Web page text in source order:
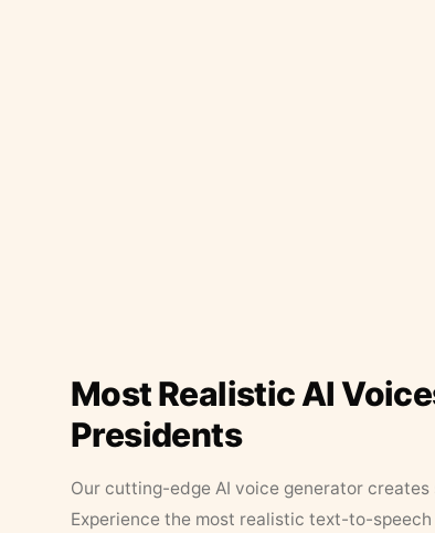
Most Realistic AI
Presidents
Our cutting-edge AI voice generator
Experience the most realistic text-to-